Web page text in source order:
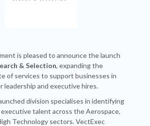
is pleased to announce the launch
& Selection, expanding the
of services to support businesses in
leadership and executive hires.
division specialises in identifying
talent across the Aerospace,
Technology sectors. VectExec